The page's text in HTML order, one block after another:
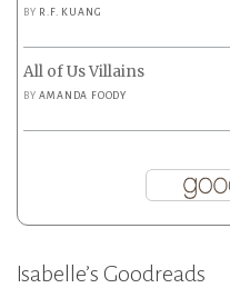
BY R.F. KUANG
All of Us Villains
BYAMANDA FOODY
Isabelle’s Goodreads